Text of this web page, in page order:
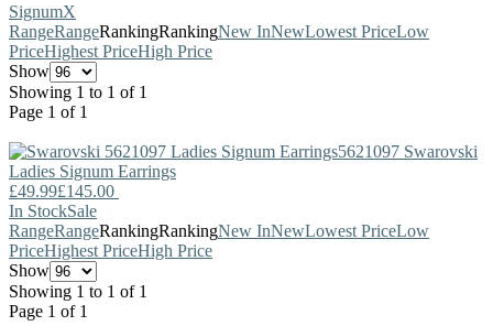
SignumX
RangeRangeRankingRankingNew InNewLowest PriceLow
PriceHighest PriceHigh Price
Show
Showing 1 to 1 of 1
Page 1 of 1
5621097 Swarovski
Ladies Signum Earrings
£49.99£145.00
In StockSale
RangeRangeRankingRankingNew InNewLowest PriceLow
PriceHighest PriceHigh Price
Show
Showing 1 to 1 of 1
Page 1 of 1